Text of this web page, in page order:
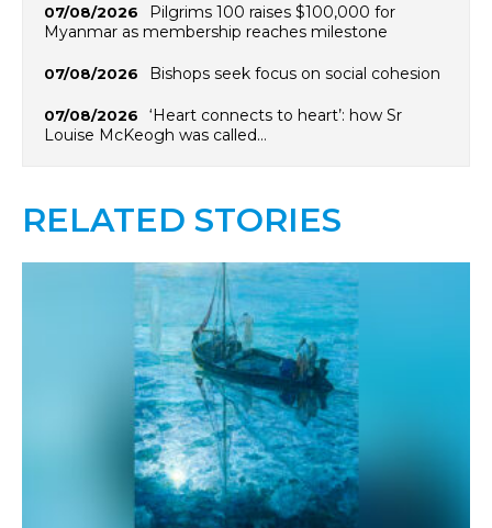
07/08/2026
Pilgrims 100 raises $100,000 for
Myanmar as membership reaches milestone
07/08/2026 Bishops seek focus on social cohesion
07/08/2026
‘Heart connects to heart’: how Sr
Louise McKeogh was called…
RELATED STORIES